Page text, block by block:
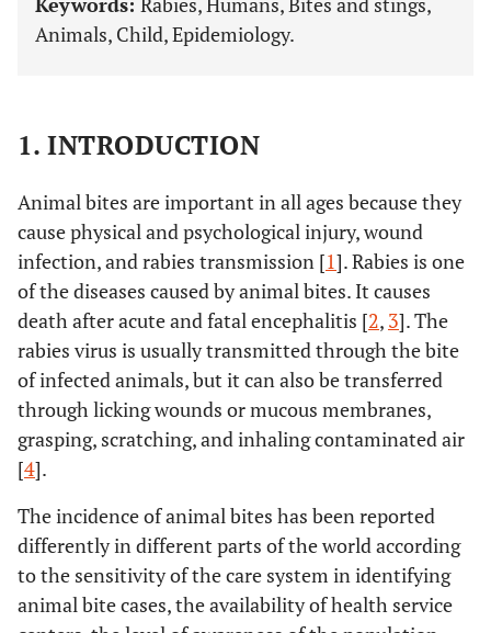
Animals, Child, Epidemiology.
1. INTRODUCTION
Animal bites are important in all ages because they
cause physical and psychological injury, wound
infection, and rabies transmission [1]. Rabies is one
of the diseases caused by animal bites. It causes
death after acute and fatal encephalitis [2, 3]. The
rabies virus is usually transmitted through the bite
of infected animals, but it can also be transferred
through licking wounds or mucous membranes,
grasping, scratching, and inhaling contaminated air
[4].
The incidence of animal bites has been reported
differently in different parts of the world according
to the sensitivity of the care system in identifying
animal bite cases, the availability of health service